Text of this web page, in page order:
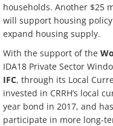
households. Another $25
will support housing
expand housing supply.
With the support of the
IDA18 Private Sector
IFC, through its Local
invested in CRRH’s local
year bond in 2017, and
participate in more long-